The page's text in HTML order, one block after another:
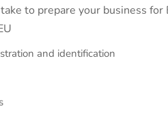
to prepare your business
and identification